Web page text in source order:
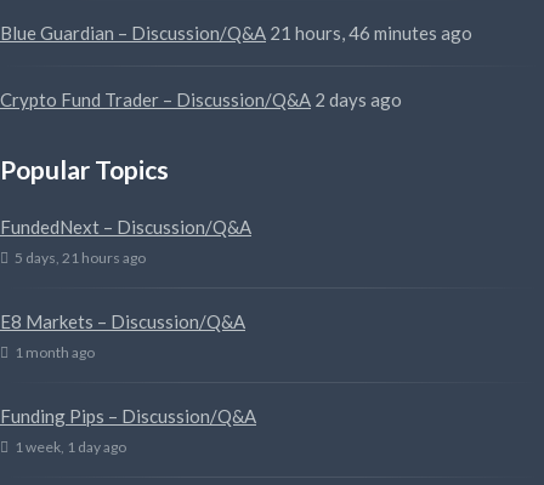
Blue Guardian – Discussion/Q&A 21 hours, 46 minutes ago
Crypto Fund Trader – Discussion/Q&A 2 days ago
Popular Topics
FundedNext – Discussion/Q&A
5 days, 21 hours ago
E8 Markets – Discussion/Q&A
1 month ago
Funding Pips – Discussion/Q&A
1 week, 1 day ago